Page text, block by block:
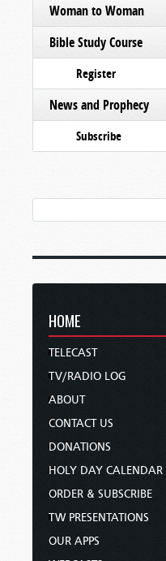
Woman to Woman
Bible Study Course
Register
News and Prophecy
Subscribe
HOME
TELECAST
TV/RADIO LOG
ABOUT
CONTACT US
DONATIONS
HOLY DAY CALENDAR
ORDER & SUBSCRIBE
TW PRESENTATIONS
OUR APPS